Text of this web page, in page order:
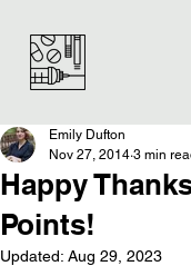
Happy
Points!
Emily Dufton
Nov 27, 2014 3 min
Updated: Aug 29, 2023